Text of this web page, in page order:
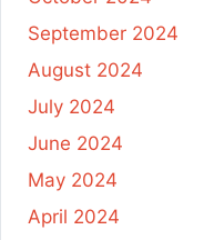
September 2024
August 2024
July 2024
June 2024
May 2024
April 2024